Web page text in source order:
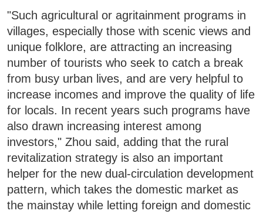
"Such agricultural or agritainment programs in
villages, especially those with scenic views and
unique folklore, are attracting an increasing
number of tourists who seek to catch a break
from busy urban lives, and are very helpful to
increase incomes and improve the quality of life
for locals. In recent years such programs have
also drawn increasing interest among
investors," Zhou said, adding that the rural
revitalization strategy is also an important
helper for the new dual-circulation development
pattern, which takes the domestic market as
the mainstay while letting foreign and domestic